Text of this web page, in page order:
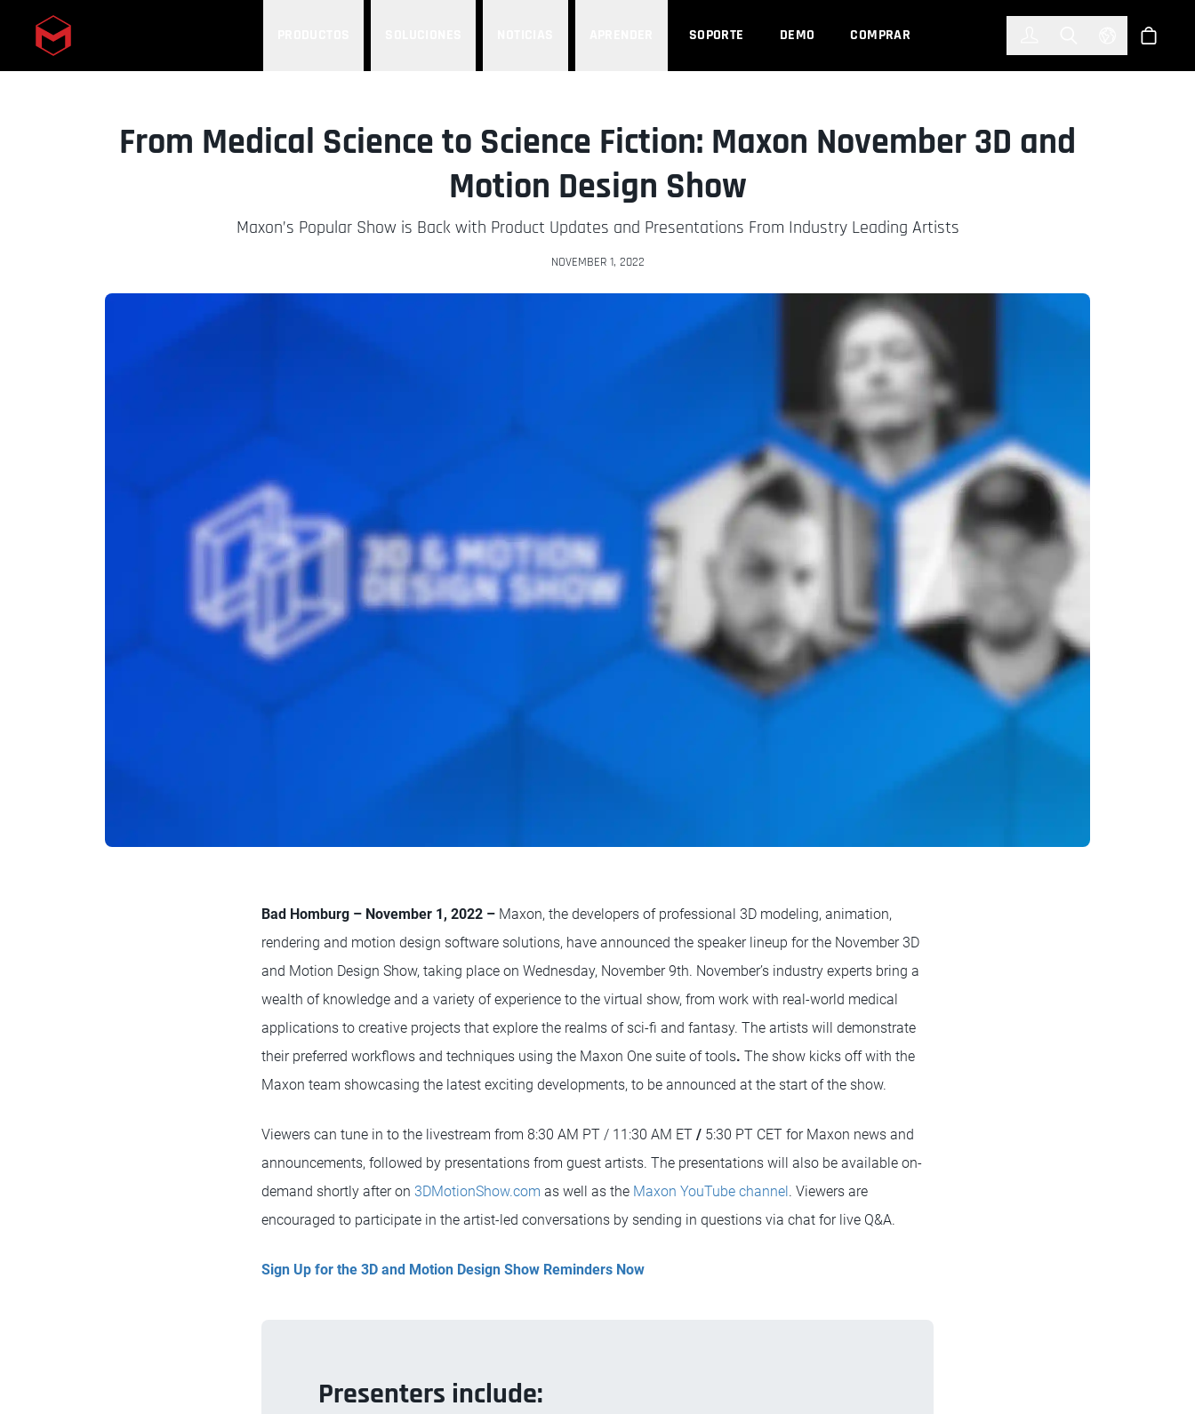
Skip to main content SOPORTE DEMO COMPRAR Select Tienda
From Medical Science to Science Fiction: Maxon November 3D and
Motion Design Show
Maxon’s Popular Show is Back with Product Updates and Presentations From Industry Leading Artists
NOVEMBER 1, 2022
Bad Homburg – November 1, 2022 – Maxon, the developers of professional 3D modeling, animation,
rendering and motion design software solutions, have announced the speaker lineup for the November 3D
and Motion Design Show, taking place on Wednesday, November 9th. November’s industry experts bring a
wealth of knowledge and a variety of experience to the virtual show, from work with real-world medical
applications to creative projects that explore the realms of sci-fi and fantasy. The artists will demonstrate
their preferred workflows and techniques using the Maxon One suite of tools. The show kicks off with the
Maxon team showcasing the latest exciting developments, to be announced at the start of the show.
Viewers can tune in to the livestream from 8:30 AM PT / 11:30 AM ET / 5:30 PT CET for Maxon news and
announcements, followed by presentations from guest artists. The presentations will also be available on-
demand shortly after on 3DMotionShow.com as well as the Maxon YouTube channel . Viewers are
encouraged to participate in the artist-led conversations by sending in questions via chat for live Q&A.
Sign Up for the 3D and Motion Design Show Reminders Now
Presenters include: